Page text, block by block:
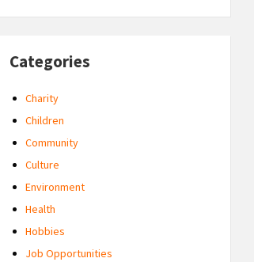
Categories
Charity
Children
Community
Culture
Environment
Health
Hobbies
Job Opportunities